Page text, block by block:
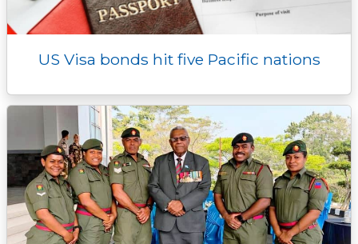
US Visa bonds hit five Pacific nations